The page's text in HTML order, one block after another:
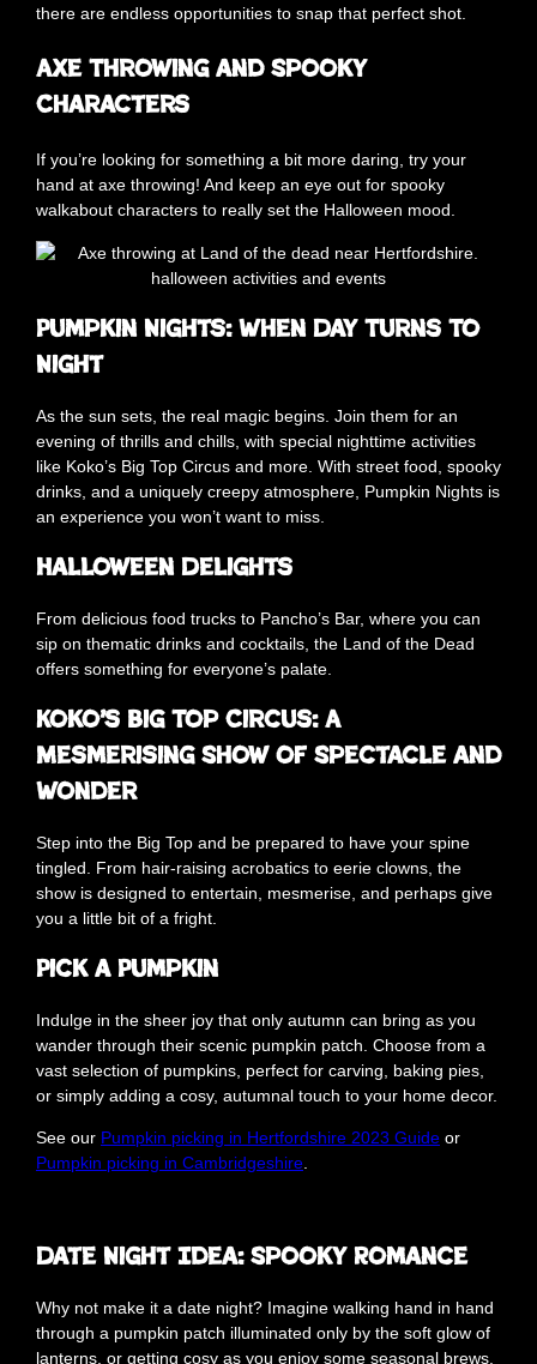
there are endless opportunities to snap that perfect shot.
Axe Throwing and Spooky
Characters
If you’re looking for something a bit more daring, try your
hand at axe throwing! And keep an eye out for spooky
walkabout characters to really set the Halloween mood.
Pumpkin Nights: When Day Turns To
Night
As the sun sets, the real magic begins. Join them for an
evening of thrills and chills, with special nighttime activities
like Koko’s Big Top Circus and more. With street food, spooky
drinks, and a uniquely creepy atmosphere, Pumpkin Nights is
an experience you won’t want to miss.
Halloween Delights
From delicious food trucks to Pancho’s Bar, where you can
sip on thematic drinks and cocktails, the Land of the Dead
offers something for everyone’s palate.
Koko’s Big Top Circus: A
Mesmerising Show of Spectacle and
Wonder
Step into the Big Top and be prepared to have your spine
tingled. From hair-raising acrobatics to eerie clowns, the
show is designed to entertain, mesmerise, and perhaps give
you a little bit of a fright.
Pick a Pumpkin
Indulge in the sheer joy that only autumn can bring as you
wander through their scenic pumpkin patch. Choose from a
vast selection of pumpkins, perfect for carving, baking pies,
or simply adding a cosy, autumnal touch to your home decor.
See our Pumpkin picking in Hertfordshire 2023 Guide or
Pumpkin picking in Cambridgeshire.
Date Night Idea: Spooky Romance
Why not make it a date night? Imagine walking hand in hand
through a pumpkin patch illuminated only by the soft glow of
lanterns, or getting cosy as you enjoy some seasonal brews.